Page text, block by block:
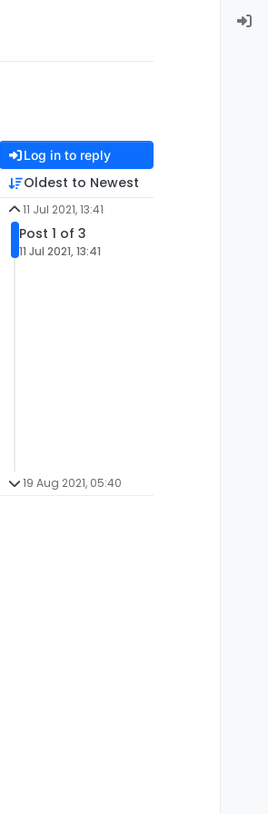
Log in to reply
Oldest to Newest
11 Jul 2021, 13:41
Post 1 of 3
11 Jul 2021, 13:41
19 Aug 2021, 05:40